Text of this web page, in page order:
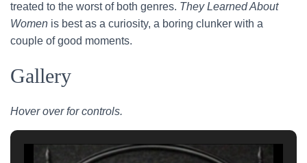
treated to the worst of both genres. They Learned About
Women is best as a curiosity, a boring clunker with a
couple of good moments.
Gallery
Hover over for controls.